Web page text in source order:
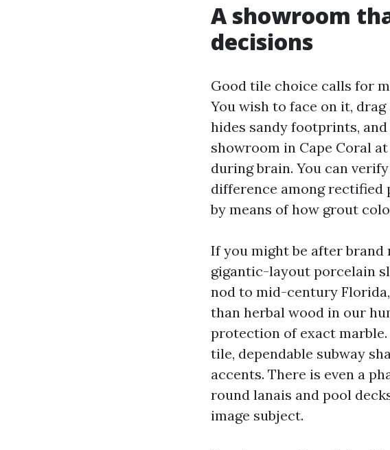
A showroom
decisions
Good tile choice calls for
You wish to face on it,
hides sandy footprints,
showroom in Cape Coral
during brain. You can
difference among rectified
by means of how grout
If you might be after
gigantic-layout porcelain
nod to mid-century
than herbal wood in our
protection of exact
tile, dependable subway
accents. There is even a
round lanais and pool
image subject.